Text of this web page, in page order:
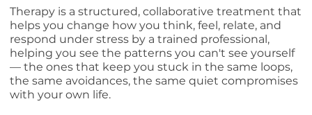
Therapy is a structured, collaborative treatment that
helps you change how you think, feel, relate, and
respond under stress by a trained professional,
helping you see the patterns you can't see yourself
— the ones that keep you stuck in the same loops,
the same avoidances, the same quiet compromises
with your own life.